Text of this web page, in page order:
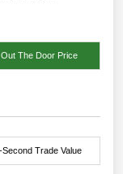
The Door Price
Second Trade Value